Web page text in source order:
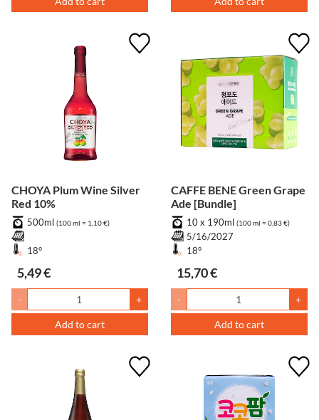
CHOYA Plum Wine Silver
Red 10%
500ml (100 ml = 1,10 €)
18°
5,49 €
- +
Add to cart
CAFFE BENE Green Grape
Ade [Bundle]
10 x 190ml (100 ml = 0,83 €)
5/16/2027
18°
15,70 €
- +
Add to cart